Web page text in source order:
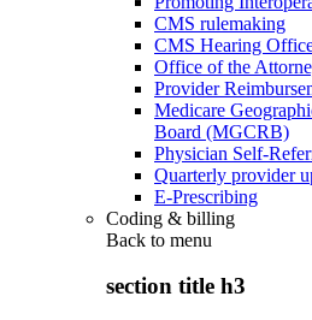
CMS rulemaking
CMS Hearing
Office of the
Provider
Medicare
Board (MGCRB)
Physician Self-
Quarterly provider
E-Prescribing
Coding & billing
Back to menu
section title h3